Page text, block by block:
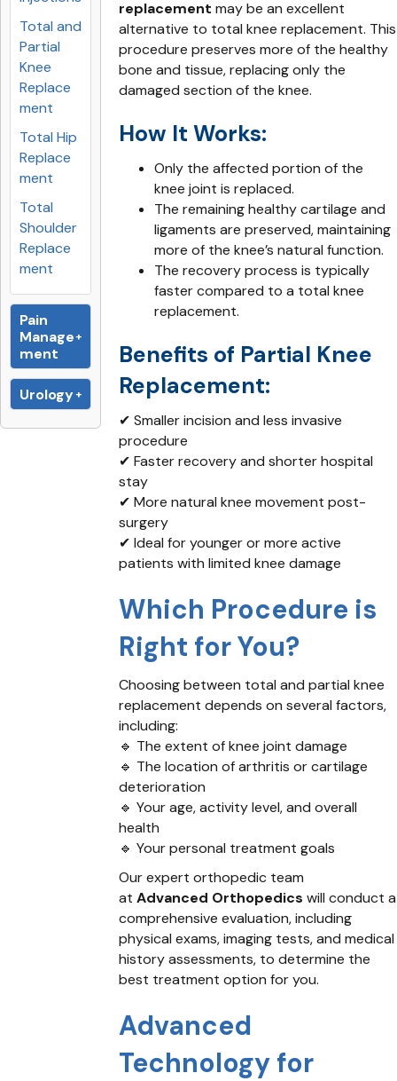
Total and
Partial
Knee
Replace
ment
Total Hip
Replace
ment
Total
Shoulder
Replace
ment
Pain
Manage
ment
Urology
replacement may be an excellent
alternative to total knee replacement. This
procedure preserves more of the healthy
bone and tissue, replacing only the
damaged section of the knee.
How It Works:
Only the affected portion of the
knee joint is replaced.
The remaining healthy cartilage and
ligaments are preserved, maintaining
more of the knee’s natural function.
The recovery process is typically
faster compared to a total knee
replacement.
Benefits of Partial Knee
Replacement:
✔ Smaller incision and less invasive
procedure
✔ Faster recovery and shorter hospital
stay
✔ More natural knee movement post-
surgery
✔ Ideal for younger or more active
patients with limited knee damage
Which Procedure is
Right for You?
Choosing between total and partial knee
replacement depends on several factors,
including:
🔹 The extent of knee joint damage
🔹 The location of arthritis or cartilage
deterioration
🔹 Your age, activity level, and overall
health
🔹 Your personal treatment goals
Our expert orthopedic team
atAdvanced Orthopedics will conduct a
comprehensive evaluation, including
physical exams, imaging tests, and medical
history assessments, to determine the
best treatment option for you.
Advanced
Technology for